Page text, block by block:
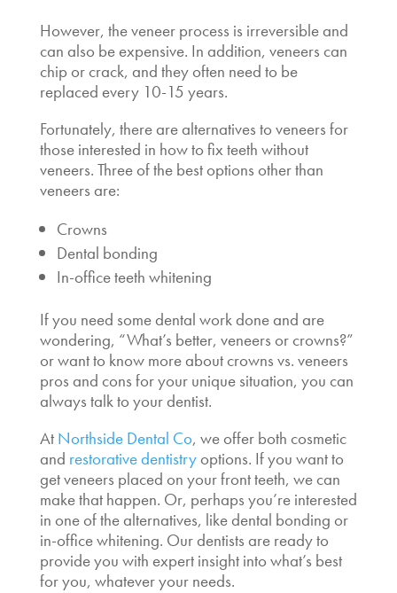
However, the veneer process is irreversible and
can also be expensive. In addition, veneers can
chip or crack, and they often need to be
replaced every 10-15 years.
Fortunately, there arealternatives to veneers for
those interested in how to fix teeth without
veneers. Three of the bestoptions other than
veneers are:
Crowns
Dental bonding
In-office teeth whitening
If you need some dental work done and are
wondering, “What’s better, veneers or crowns?”
or want to know more aboutcrowns vs. veneers
pros and cons for your unique situation, you can
always talk to your dentist.
At Northside Dental Co, we offer both cosmetic
and restorative dentistryoptions. If you want to
get veneers placed on your front teeth, we can
make that happen. Or, perhaps you’re interested
in one of the alternatives, like dental bonding or
in-office whitening. Our dentists are ready to
provide you with expert insight into what’s best
for you, whatever your needs.